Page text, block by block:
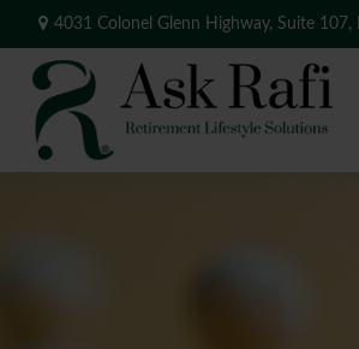
4031 Colonel Glenn Highway, Suite 107,